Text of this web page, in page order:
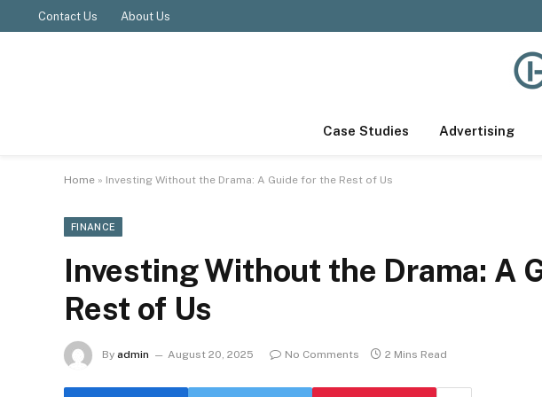
Contact Us About Us
Case Studies Advertising
Home » Investing Without the Drama: A Guide for the Rest of Us
FINANCE
Investing Without the Drama: A
Rest of Us
By admin August 20, 2025 No Comments 2 Mins Read